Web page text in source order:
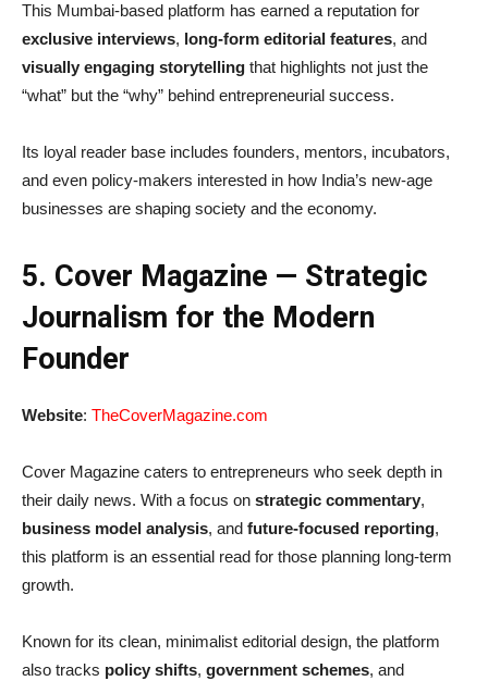
This Mumbai-based platform has earned a reputation for
exclusive interviews, long-form editorial features, and
visually engaging storytelling that highlights not just the
“what” but the “why” behind entrepreneurial success.
Its loyal reader base includes founders, mentors, incubators,
and even policy-makers interested in how India’s new-age
businesses are shaping society and the economy.
5. Cover Magazine — Strategic
Journalism for the Modern
Founder
Website: TheCoverMagazine.com
Cover Magazine caters to entrepreneurs who seek depth in
their daily news. With a focus on strategic commentary,
business model analysis, and future-focused reporting,
this platform is an essential read for those planning long-term
growth.
Known for its clean, minimalist editorial design, the platform
also tracks policy shifts, government schemes, and